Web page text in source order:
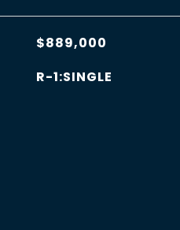
$889,000
R-1:SINGLE